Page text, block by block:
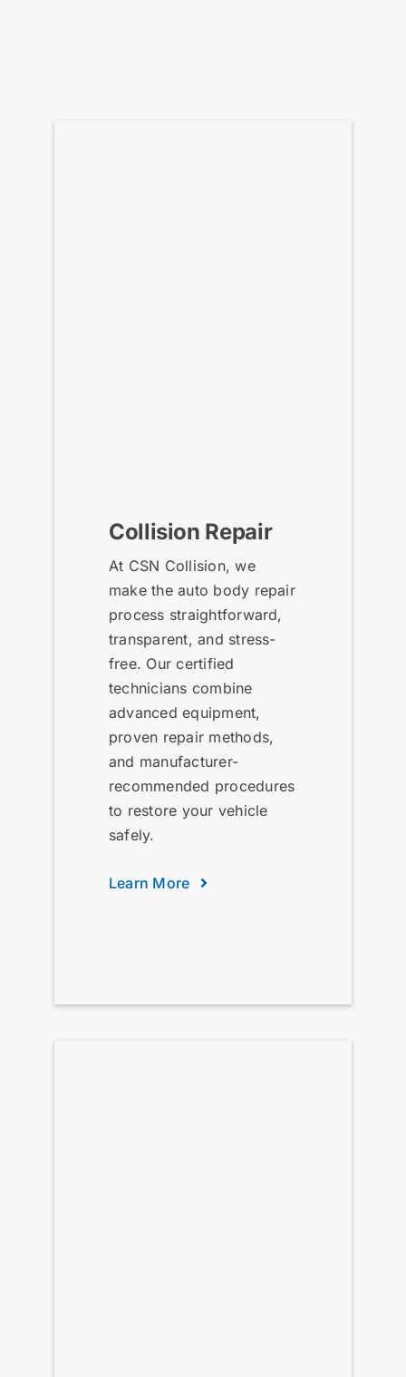
Collision Repair
At CSN Collision, we
make the auto body repair
process straightforward,
transparent, and stress-
free. Our certified
technicians combine
advanced equipment,
proven repair methods,
and manufacturer-
recommended procedures
to restore your vehicle
safely.
Learn More